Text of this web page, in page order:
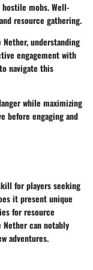
mobs. Well-
resource gathering.
understanding
engagement with
navigate this
while maximizing
before engaging and
for players seeking
it present unique
for resource
can notably
adventures.